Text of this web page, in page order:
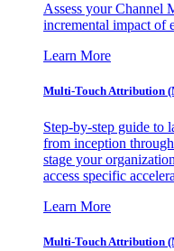
Assess your Channel
incremental impact of
Learn More
Multi-Touch Attribution
Step-by-step guide to
from inception
stage your
access specific
Learn More
Multi-Touch Attribution